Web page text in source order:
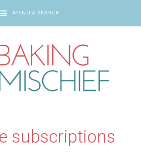
MENU & SEARCH
subscriptions